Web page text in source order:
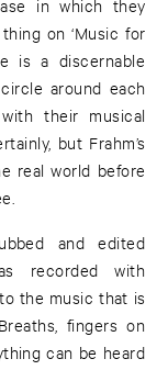
in which they
on ‘Music for
is a discernable
around each
their musical
but Frahm’s
real world before
and edited
recorded with
the music that is
fingers on
can be heard